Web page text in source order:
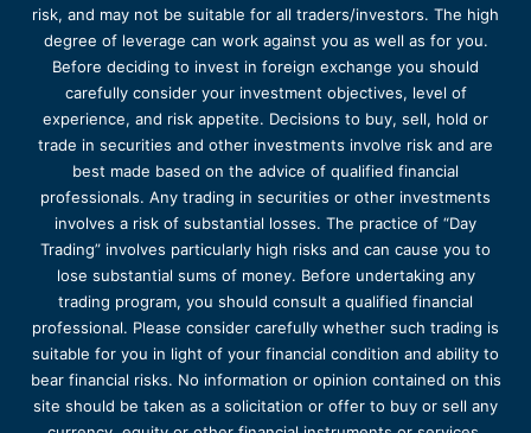
risk, and may not be suitable for all traders/investors. The high
degree of leverage can work against you as well as for you.
Before deciding to invest in foreign exchange you should
carefully consider your investment objectives, level of
experience, and risk appetite. Decisions to buy, sell, hold or
trade in securities and other investments involve risk and are
best made based on the advice of qualified financial
professionals. Any trading in securities or other investments
involves a risk of substantial losses. The practice of “Day
Trading” involves particularly high risks and can cause you to
lose substantial sums of money. Before undertaking any
trading program, you should consult a qualified financial
professional. Please consider carefully whether such trading is
suitable for you in light of your financial condition and ability to
bear financial risks. No information or opinion contained on this
site should be taken as a solicitation or offer to buy or sell any